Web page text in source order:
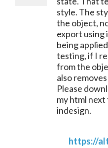
style. The
the object,
export using
being
testing, if I
from the
also
Please
my html
indesign.
https://